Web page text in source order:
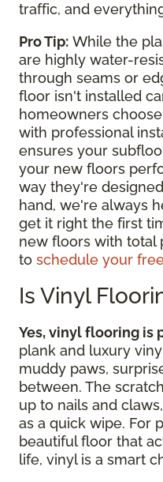
traffic, and
Pro Tip: While the
are highly water-
through seams or
floor isn't installed
homeowners
with professional
ensures your
your new floors
way they're
hand, we're always
get it right the first
new floors with total
to schedule your
Is Vinyl
Yes, vinyl flooring is
plank and luxury
muddy paws,
between. The
up to nails and
as a quick wipe. For
beautiful floor that
life, vinyl is a smart